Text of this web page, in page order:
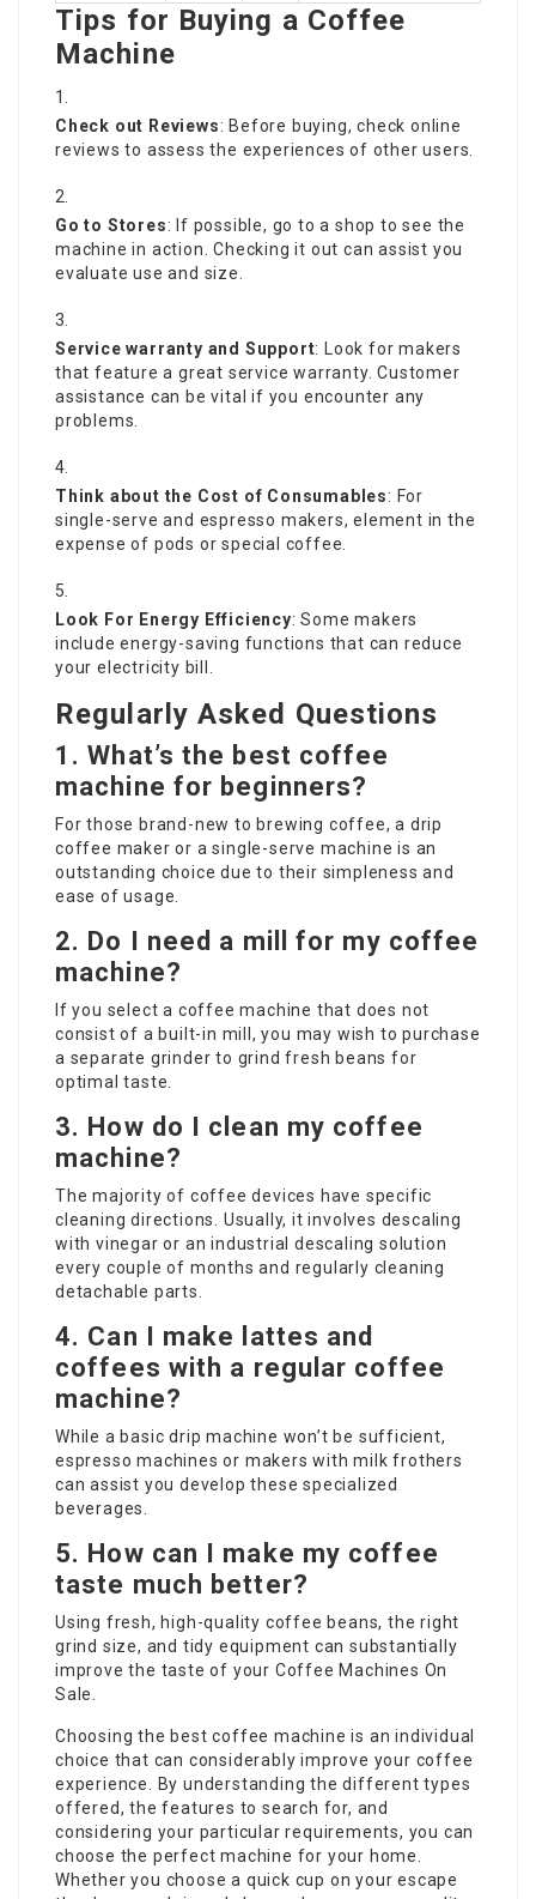
Tips for Buying a Coffee
Machine
Check out Reviews: Before buying, check online
reviews to assess the experiences of other users.
Go to Stores: If possible, go to a shop to see the
machine in action. Checking it out can assist you
evaluate use and size.
Service warranty and Support: Look for makers
that feature a great service warranty. Customer
assistance can be vital if you encounter any
problems.
Think about the Cost of Consumables: For
single-serve and espresso makers, element in the
expense of pods or special coffee.
Look For Energy Efficiency: Some makers
include energy-saving functions that can reduce
your electricity bill.
Regularly Asked Questions
1. What’s the best coffee
machine for beginners?
For those brand-new to brewing coffee, a drip
coffee maker or a single-serve machine is an
outstanding choice due to their simpleness and
ease of usage.
2. Do I need a mill for my coffee
machine?
If you select a coffee machine that does not
consist of a built-in mill, you may wish to purchase
a separate grinder to grind fresh beans for
optimal taste.
3. How do I clean my coffee
machine?
The majority of coffee devices have specific
cleaning directions. Usually, it involves descaling
with vinegar or an industrial descaling solution
every couple of months and regularly cleaning
detachable parts.
4. Can I make lattes and
coffees with a regular coffee
machine?
While a basic drip machine won’t be sufficient,
espresso machines or makers with milk frothers
can assist you develop these specialized
beverages.
5. How can I make my coffee
taste much better?
Using fresh, high-quality coffee beans, the right
grind size, and tidy equipment can substantially
improve the taste of your Coffee Machines On
Sale
Choosing the best coffee machine is an individual
choice that can considerably improve your coffee
experience. By understanding the different types
offered, the features to search for, and
considering your particular requirements, you can
choose the perfect machine for your home.
Whether you choose a quick cup on your escape